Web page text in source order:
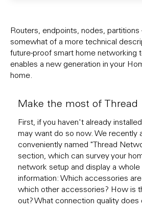
Routers, endpoints, nodes, partitions
somewhat of a more technical
future-proof smart home networking
enables a new generation in your
home.
Make the most of Thread
First, if you haven't already
may want do so now. We recently
conveniently named "Thread
section, which can survey your
network setup and display a
information: Which accessories
which other accessories? How is
out? What connection quality does